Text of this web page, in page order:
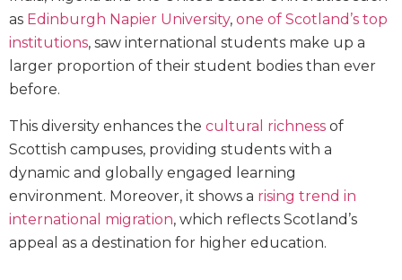
as Edinburgh Napier University, one of Scotland’s top
institutions, saw international students make up a
larger proportion of their student bodies than ever
before.
This diversity enhances the cultural richness of
Scottish campuses, providing students with a
dynamic and globally engaged learning
environment. Moreover, it shows a rising trend in
international migration, which reflects Scotland’s
appeal as a destination for higher education.